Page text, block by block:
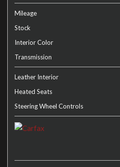
Mileage
Stock
Interior Color
Transmission
Leather Interior
Heated Seats
Steering Wheel Controls